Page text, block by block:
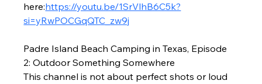
here:https://youtu.be/1SrVlhB6C5k?
si=yRwPOCGqQTC_zw9j
Padre Island Beach Camping in Texas, Episode
2: Outdoor Something Somewhere
This channel is not about perfect shots or loud